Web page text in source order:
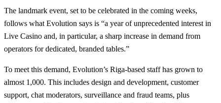
The landmark event, set to be celebrated in the coming weeks,
follows what Evolution says is “a year of unprecedented interest in
Live Casino and, in particular, a sharp increase in demand from
operators for dedicated, branded tables.”
To meet this demand, Evolution’s Riga-based staff has grown to
almost 1,000. This includes design and development, customer
support, chat moderators, surveillance and fraud teams, plus